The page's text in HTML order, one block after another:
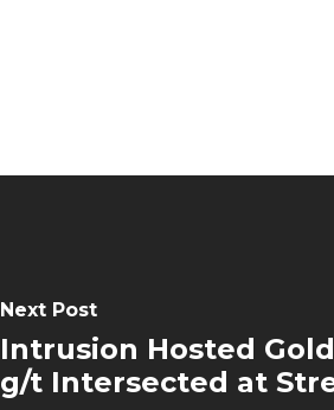
Next Post
Intrusion Hosted
g/t Intersected at